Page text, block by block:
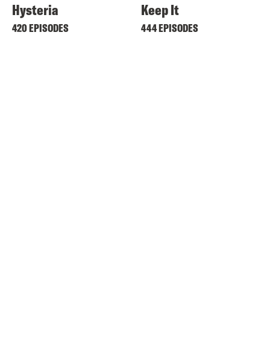
Hysteria
420 EPISODES
Keep It
444 EPISODES